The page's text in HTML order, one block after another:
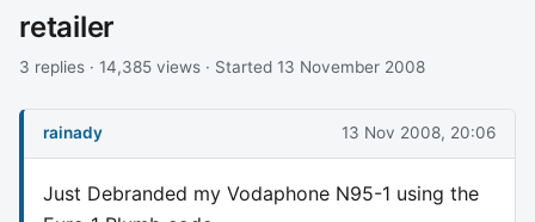
retailer
3 replies · 14,385 views · Started 13 November 2008
rainady 13 Nov 2008, 20:06
Just Debranded my Vodaphone N95-1 using the